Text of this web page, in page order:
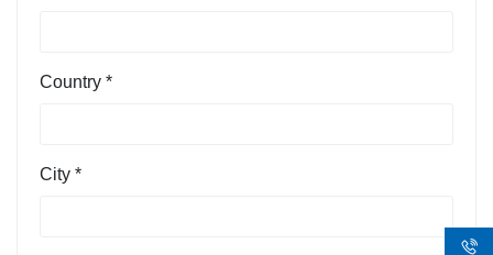
Country *
City *